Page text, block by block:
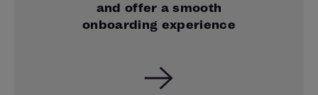
and offer a smooth
onboarding experience